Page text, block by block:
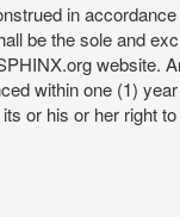
in
be the sole and
website.
within one (1)
or his or her right